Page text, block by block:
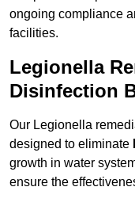
ongoing compliance
facilities.
Legionella
Disinfection
Our Legionella
designed to eliminate
growth in water
ensure the